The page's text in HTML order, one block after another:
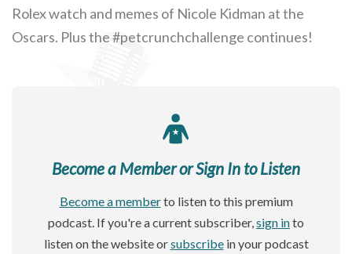
Rolex watch and memes of Nicole Kidman at the
Oscars. Plus the #petcrunchchallenge continues!
Become a Member or Sign In to Listen
Become a memberto listen to this premium
podcast. If you're a current subscriber,sign into
listen on the website orsubscribein your podcast